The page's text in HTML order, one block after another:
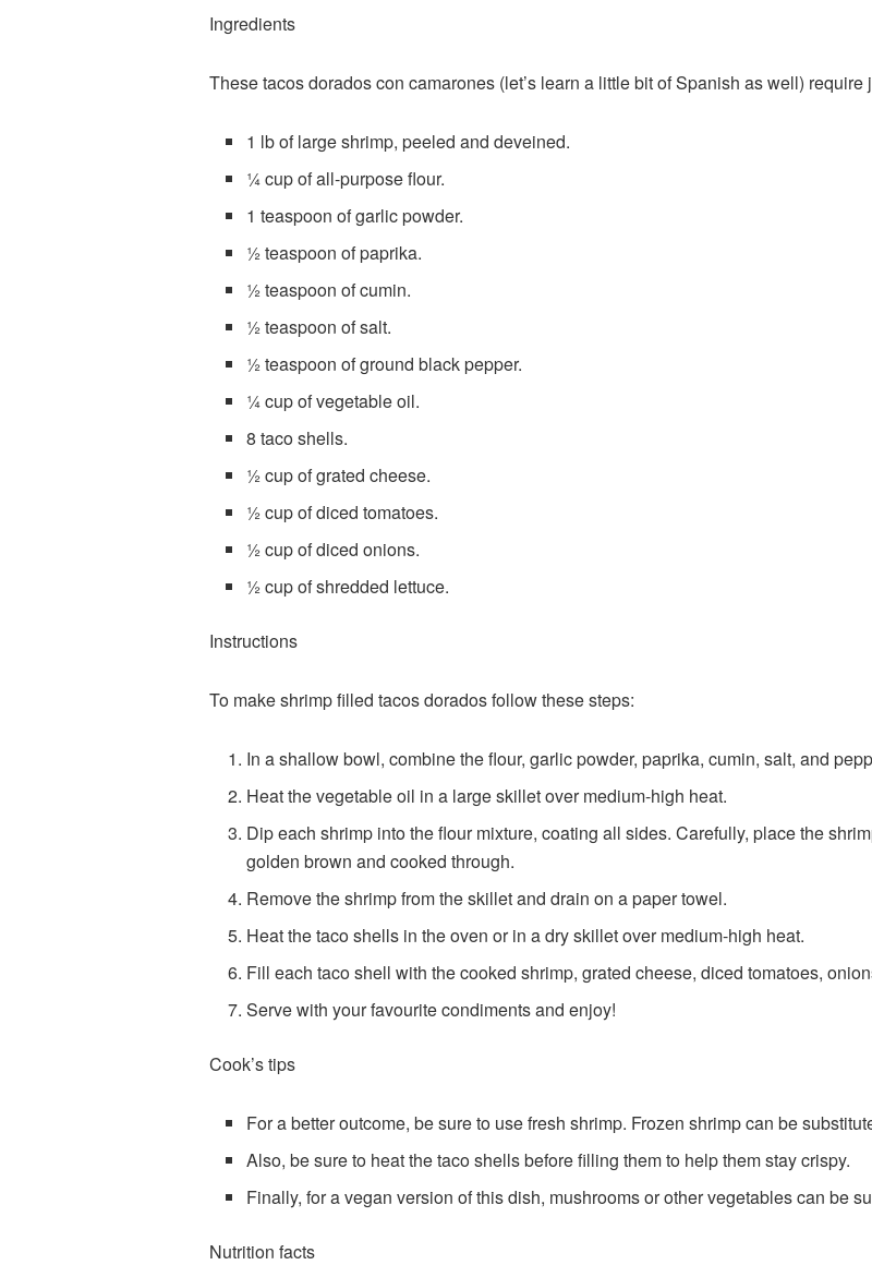
Ingredients
These tacos dorados con camarones (let’s learn a little bit of Spanish as well)
1 lb of large shrimp, peeled and deveined.
¼ cup of all-purpose flour.
1 teaspoon of garlic powder.
½ teaspoon of paprika.
½ teaspoon of cumin.
½ teaspoon of salt.
½ teaspoon of ground black pepper.
¼ cup of vegetable oil.
8 taco shells.
½ cup of grated cheese.
½ cup of diced tomatoes.
½ cup of diced onions.
½ cup of shredded lettuce.
Instructions
To make shrimp filled tacos dorados follow these steps:
In a shallow bowl, combine the flour, garlic powder, paprika, cumin, salt, and
Heat the vegetable oil in a large skillet over medium-high heat.
Dip each shrimp into the flour mixture, coating all sides. Carefully, place the
golden brown and cooked through.
Remove the shrimp from the skillet and drain on a paper towel.
Heat the taco shells in the oven or in a dry skillet over medium-high heat.
Fill each taco shell with the cooked shrimp, grated cheese, diced tomatoes,
Serve with your favourite condiments and enjoy!
Cook’s tips
For a better outcome, be sure to use fresh shrimp. Frozen shrimp can be
Also, be sure to heat the taco shells before filling them to help them stay crispy.
Finally, for a vegan version of this dish, mushrooms or other vegetables can be
Nutrition facts